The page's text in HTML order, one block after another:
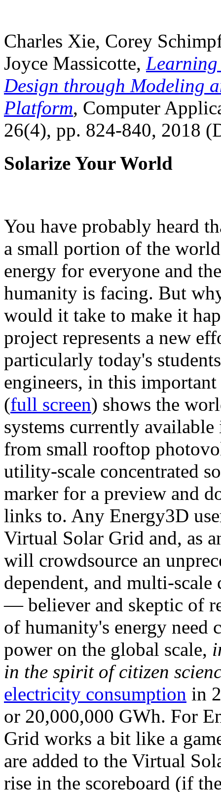
Charles Xie, Corey
Joyce Massicotte, Learning
Design through Modeling
Platform, Computer
26(4), pp. 824-840, 2018
Solarize Your World
You have probably heard
a small portion of the
energy for everyone and
humanity is facing. But
would it take to make it
project represents a new
particularly today's
engineers, in this
(full screen) shows the
systems currently
from small rooftop
utility-scale concentrated
marker for a preview and
links to. Any Energy3D
Virtual Solar Grid and, as
will crowdsource an
dependent, and multi-
— believer and skeptic of
of humanity's energy need
power on the global scale,
in the spirit of citizen
electricity consumption in
or 20,000,000 GWh. For
Grid works a bit like a
are added to the Virtual
rise in the scoreboard (if